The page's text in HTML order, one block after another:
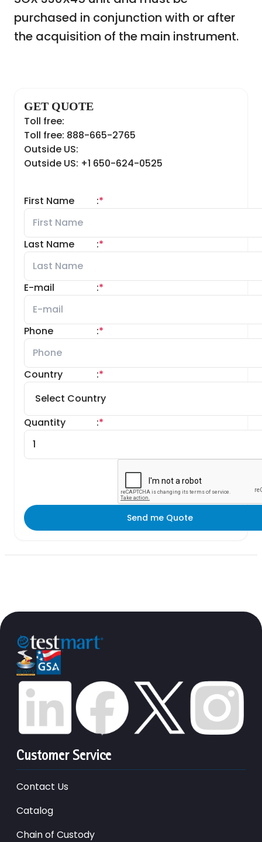
purchased in conjunction with or after
the acquisition of the main instrument.
GET QUOTE
Toll free:
Toll free: 888-665-2765
Outside US:
Outside US: +1 650-624-0525
First Name *
:
Last Name *
:
E-mail *
:
Phone *
:
Country *
:
Quantity *
:
Send me Quote
Customer Service
Contact Us
Catalog
Chain of Custody